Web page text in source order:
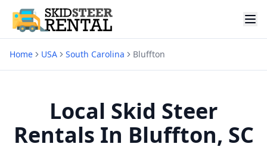
Home USA South Carolina Bluffton
Local Skid Steer
Rentals In Bluffton, SC